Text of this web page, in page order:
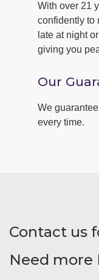
With over 21
confidently to
late at night
giving you
Our
We
every time.
Contact us
Need more